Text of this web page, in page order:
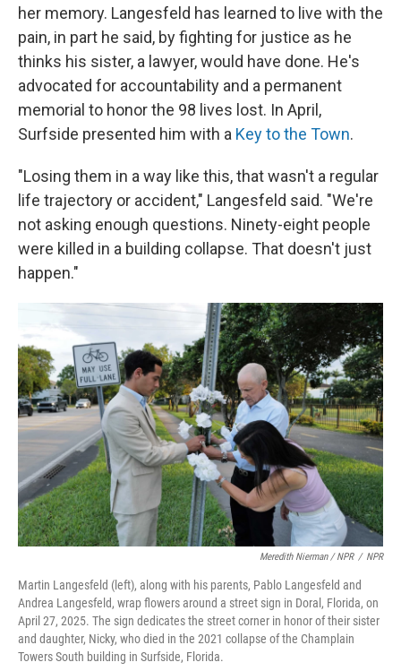
her memory. Langesfeld has learned to live with the
pain, in part he said, by fighting for justice as he
thinks his sister, a lawyer, would have done. He's
advocated for accountability and a permanent
memorial to honor the 98 lives lost. In April,
Surfside presented him with a Key to the Town.
"Losing them in a way like this, that wasn't a regular
life trajectory or accident," Langesfeld said. "We're
not asking enough questions. Ninety-eight people
were killed in a building collapse. That doesn't just
happen."
Meredith Nierman / NPR / NPR
Martin Langesfeld (left), along with his parents, Pablo Langesfeld and
Andrea Langesfeld, wrap flowers around a street sign in Doral, Florida, on
April 27, 2025. The sign dedicates the street corner in honor of their sister
and daughter, Nicky, who died in the 2021 collapse of the Champlain
Towers South building in Surfside, Florida.